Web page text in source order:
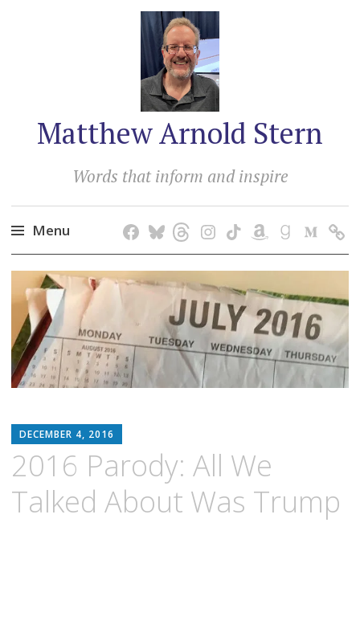
Matthew Arnold Stern
Words that inform and inspire
Menu
Skip
content
DECEMBER 4, 2016
STERN
2016 Parody: All We
Talked About Was Trump